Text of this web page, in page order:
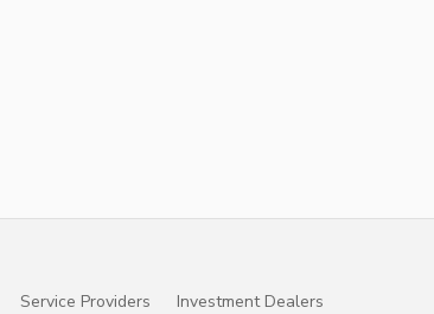
Service Providers Investment Dealers